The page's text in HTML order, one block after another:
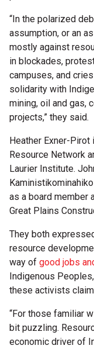
“In the polarized
assumption, or an
mostly against
in blockades,
campuses, and
solidarity with
mining, oil and gas,
projects,” they said.
Heather Exner-
Resource Network
Laurier Institute.
as a board member
Great Plains
They both
resource
way of good jobs
Indigenous
these activists
“For those familiar
bit puzzling.
economic driver of